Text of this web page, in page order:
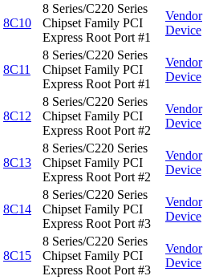
8C10
8 Series/C220 Series
Chipset Family PCI
Express Root Port #1
Vendor
Device
8C11
8 Series/C220 Series
Chipset Family PCI
Express Root Port #1
Vendor
Device
8C12
8 Series/C220 Series
Chipset Family PCI
Express Root Port #2
Vendor
Device
8C13
8 Series/C220 Series
Chipset Family PCI
Express Root Port #2
Vendor
Device
8C14
8 Series/C220 Series
Chipset Family PCI
Express Root Port #3
Vendor
Device
8C15
8 Series/C220 Series
Chipset Family PCI
Express Root Port #3
Vendor
Device